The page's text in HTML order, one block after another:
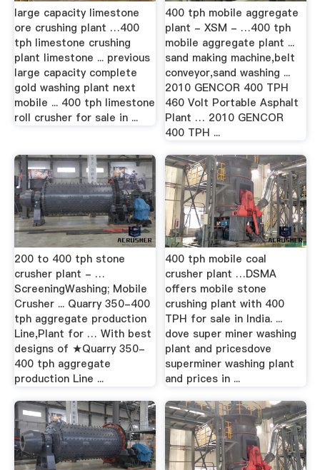
large capacity limestone
ore crushing plant …400
tph limestone crushing
plant limestone ... previous
large capacity complete
gold washing plant next
mobile ... 400 tph limestone
roll crusher for sale in ...
400 tph mobile aggregate
plant - XSM - …400 tph
mobile aggregate plant ...
sand making machine,belt
conveyor,sand washing ...
2010 GENCOR 400 TPH
460 Volt Portable Asphalt
Plant … 2010 GENCOR
400 TPH ...
200 to 400 tph stone
crusher plant - …
ScreeningWashing; Mobile
Crusher ... Quarry 350-400
tph aggregate production
Line,Plant for … With best
designs of ★Quarry 350-
400 tph aggregate
production Line ...
400 tph mobile coal
crusher plant …DSMA
offers mobile stone
crushing plant with 400
TPH for sale in India. ...
dove super miner washing
plant and pricesdove
superminer washing plant
and prices in ...